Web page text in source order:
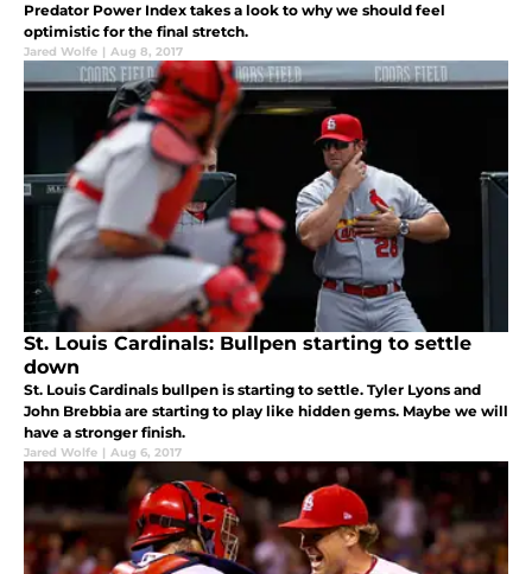
Predator Power Index takes a look to why we should feel
optimistic for the final stretch.
Jared Wolfe | Aug 8, 2017
St. Louis Cardinals: Bullpen starting to settle
down
St. Louis Cardinals bullpen is starting to settle. Tyler Lyons and
John Brebbia are starting to play like hidden gems. Maybe we will
have a stronger finish.
Jared Wolfe | Aug 6, 2017